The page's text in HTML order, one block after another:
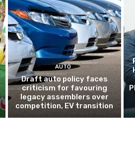
AUTO
Draft auto policy faces
criticism for favouring
legacy assemblers over
competition, EV transition